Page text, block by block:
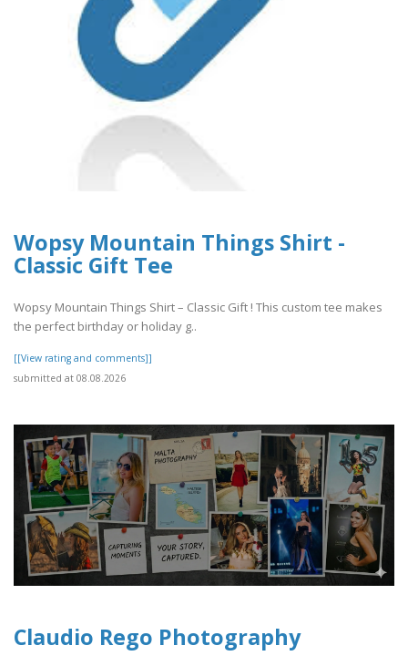
Wopsy Mountain Things Shirt -
Classic Gift Tee
Wopsy Mountain Things Shirt – Classic Gift ! This custom tee makes
the perfect birthday or holiday g..
[[View rating and comments]]
submitted at 08.08.2026
Claudio Rego Photography